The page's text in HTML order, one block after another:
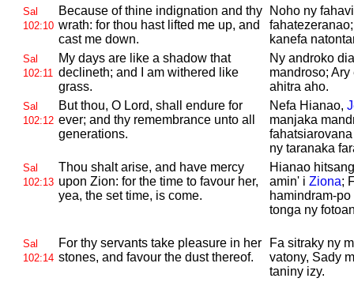
Sal
102:10
Because of thine indignation and thy
wrath: for thou hast lifted me up, and
cast me down.
Noho ny
kanefa
Sal
102:11
My days are like a shadow that
declineth; and I am withered like
grass.
Ny androko
mandroso;
ahitra aho.
Sal
102:12
But thou, O Lord, shall endure for
ever; and thy remembrance unto all
generations.
Nefa Hianao,
manjaka
ny taranaka
Sal
102:13
Thou shalt arise, and have mercy
upon Zion: for the time to favour her,
yea, the set time, is come.
Hianao
amin' i Ziona;
hamindram-
tonga ny
Sal
102:14
For thy servants take pleasure in her
stones, and favour the dust thereof.
Fa sitraky ny
vatony, Sady
taniny izy.